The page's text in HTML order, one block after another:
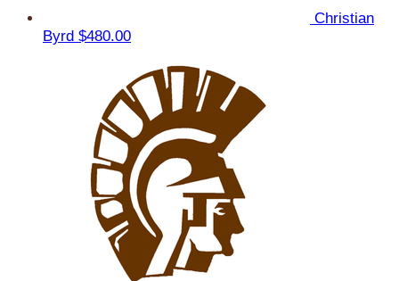
Christian
Byrd $480.00